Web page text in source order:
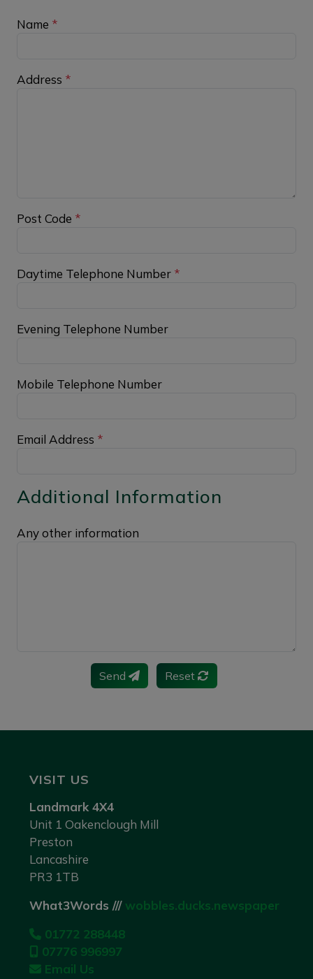
Name *
Address *
Post Code *
Daytime Telephone Number *
Evening Telephone Number
Mobile Telephone Number
Email Address *
Additional Information
Any other information
Send Reset
VISIT US
Landmark 4X4
Unit 1 Oakenclough Mill
Preston
Lancashire
PR3 1TB
What3Words /// wobbles.ducks.newspaper
01772 288448
07776 996997
Email Us